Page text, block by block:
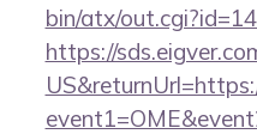
bin/atx/
https://